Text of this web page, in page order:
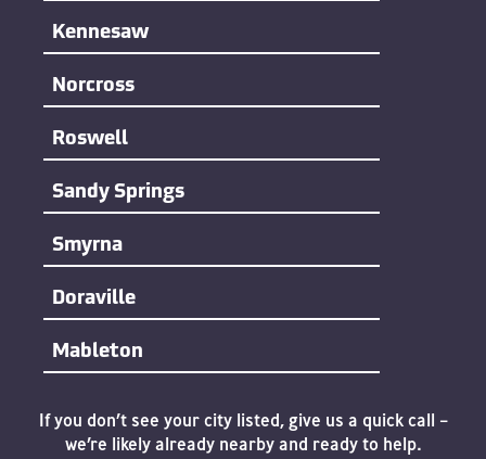
Kennesaw
Norcross
Roswell
Sandy Springs
Smyrna
Doraville
Mableton
If you don’t see your city listed, give us a quick call –
we’re likely already nearby and ready to help.